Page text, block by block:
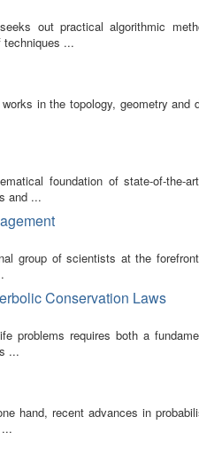
out practical algorithmic
techniques ...
in the topology, geometry and
foundation of state-of-the-
and ...
group of scientists at the
Conservation Laws
problems requires both a
...
hand, recent advances in